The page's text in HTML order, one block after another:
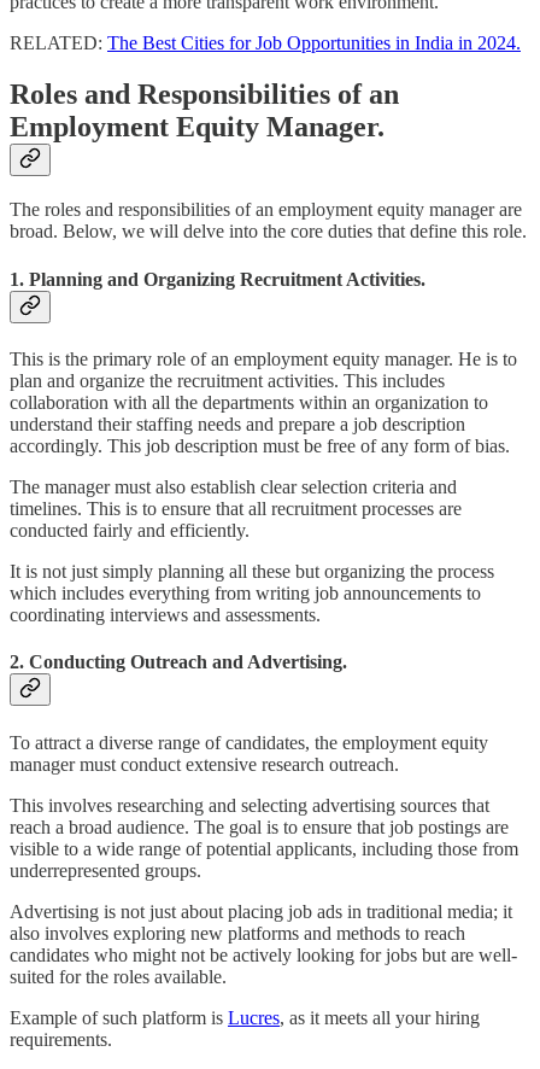
RELATED: The Best Cities for Job Opportunities in India in 2024.
Roles and Responsibilities of an
Employment Equity Manager.
The roles and responsibilities of an employment equity manager are
broad. Below, we will delve into the core duties that define this role.
1. Planning and Organizing Recruitment Activities.
This is the primary role of an employment equity manager. He is to
plan and organize the recruitment activities. This includes
collaboration with all the departments within an organization to
understand their staffing needs and prepare a job description
accordingly. This job description must be free of any form of bias.
The manager must also establish clear selection criteria and
timelines. This is to ensure that all recruitment processes are
conducted fairly and efficiently.
It is not just simply planning all these but organizing the process
which includes everything from writing job announcements to
coordinating interviews and assessments.
2. Conducting Outreach and Advertising.
To attract a diverse range of candidates, the employment equity
manager must conduct extensive research outreach.
This involves researching and selecting advertising sources that
reach a broad audience. The goal is to ensure that job postings are
visible to a wide range of potential applicants, including those from
underrepresented groups.
Advertising is not just about placing job ads in traditional media; it
also involves exploring new platforms and methods to reach
candidates who might not be actively looking for jobs but are well-
suited for the roles available.
Example of such platform is Lucres, as it meets all your hiring
requirements.